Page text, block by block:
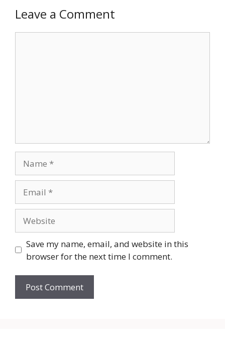
Leave a Comment
Save my name, email, and website in this
browser for the next time I comment.